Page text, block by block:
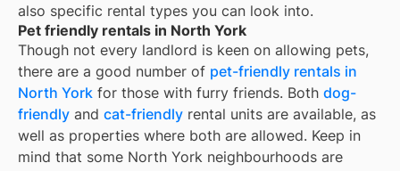
also specific rental types you can look into.
Pet friendly rentals in North York
Though not every landlord is keen on allowing pets,
there are a good number of pet-friendly rentals in
North York for those with furry friends. Both dog-
friendly and cat-friendly rental units are available, as
well as properties where both are allowed. Keep in
mind that some North York neighbourhoods are